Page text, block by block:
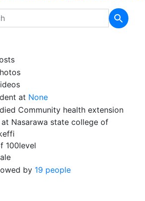
at None
Community health extension
Nasarawa state college of
100level
by 19 people